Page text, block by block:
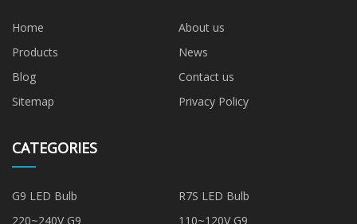
Home
About us
Products
News
Blog
Contact us
Sitemap
Privacy Policy
CATEGORIES
G9 LED Bulb
R7S LED Bulb
220~240V G9
110~120V G9